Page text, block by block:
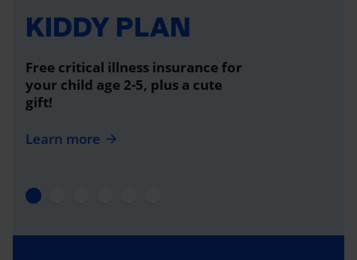
KIDDY PLAN
Free critical illness insurance for
your child age 2-5, plus a cute
gift!
Learn more